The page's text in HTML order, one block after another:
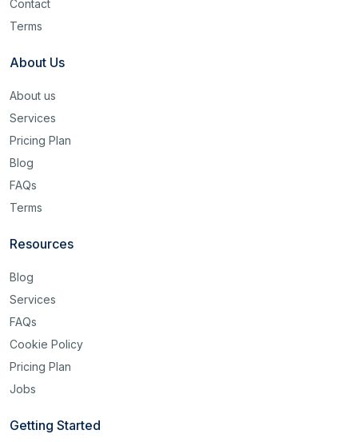
Contact
Terms
About Us
About us
Services
Pricing Plan
Blog
FAQs
Terms
Resources
Blog
Services
FAQs
Cookie Policy
Pricing Plan
Jobs
Getting Started